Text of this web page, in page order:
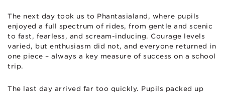
The next day took us to Phantasialand, where pupils
enjoyed a full spectrum of rides, from gentle and scenic
to fast, fearless, and scream-inducing. Courage levels
varied, but enthusiasm did not, and everyone returned in
one piece – always a key measure of success on a school
trip.
The last day arrived far too quickly. Pupils packed up